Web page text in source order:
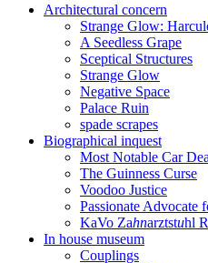
Architectural concern
Strange Glow:
A Seedless Grape
Sceptical Structures
Strange Glow
Negative Space
Palace Ruin
spade scrapes
Biographical inquest
Most Notable Car
The Guinness Curse
Voodoo Justice
Passionate Advocate
KaVo Zahnarztstuhl
In house museum
Couplings